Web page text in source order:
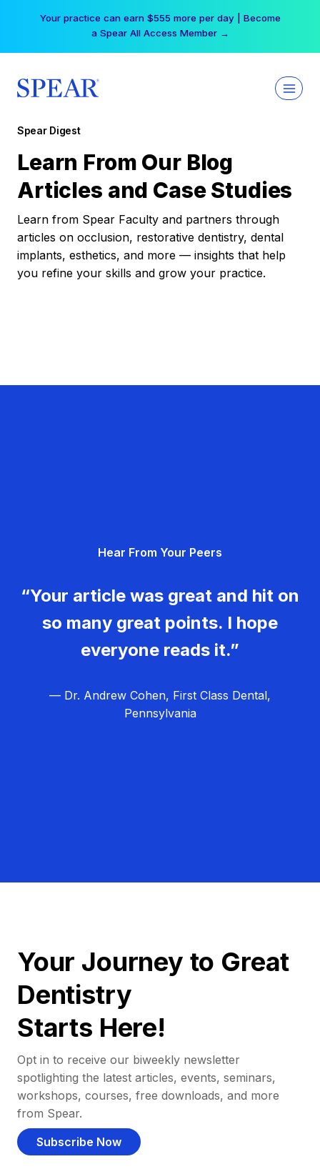
Your practice can earn $555 more per day | Become
a Spear All Access Member →
Spear Digest
Learn From Our Blog
Articles and Case Studies
Learn from Spear Faculty and partners through
articles on occlusion, restorative dentistry, dental
implants, esthetics, and more — insights that help
you refine your skills and grow your practice.
Hear From Your Peers
“Your article was great and hit on
so many great points. I hope
everyone reads it.”
— Dr. Andrew Cohen, First Class Dental,
Pennsylvania
Your Journey to Great
Dentistry
Starts Here!
Opt in to receive our biweekly newsletter
spotlighting the latest articles, events, seminars,
workshops, courses, free downloads, and more
from Spear.
Subscribe Now